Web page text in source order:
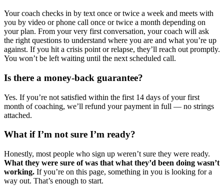
Your coach checks in by text once or twice a week and meets with
you by video or phone call once or twice a month depending on
your plan. From your very first conversation, your coach will ask
the right questions to understand where you are and what you’re up
against. If you hit a crisis point or relapse, they’ll reach out promptly.
You won’t be left waiting until the next scheduled call.
Is there a money-back guarantee?
Yes. If you’re not satisfied within the first 14 days of your first
month of coaching, we’ll refund your payment in full — no strings
attached.
What if I’m not sure I’m ready?
Honestly, most people who sign up weren’t sure they were ready.
What they were sure of was that what they’d been doing wasn’t
working. If you’re on this page, something in you is looking for a
way out. That’s enough to start.